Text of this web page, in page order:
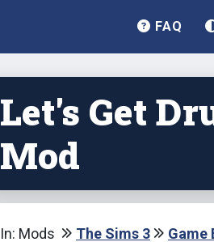
FAQ
Let's Get
Mod
In: Mods The Sims 3
Game